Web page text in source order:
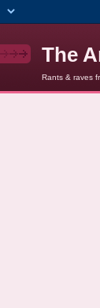
The
Rants & raves